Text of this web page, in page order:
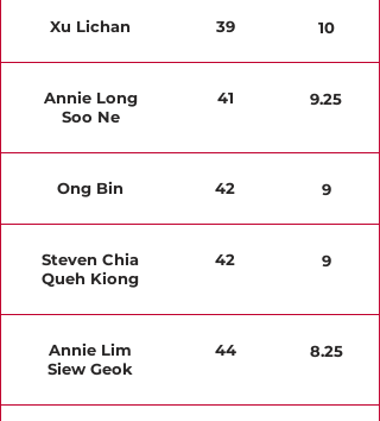
Xu Lichan 39 10
Annie Long
Soo Ne
41 9.25
Ong Bin 42 9
Steven Chia
Queh Kiong
42 9
Annie Lim
Siew Geok
44 8.25